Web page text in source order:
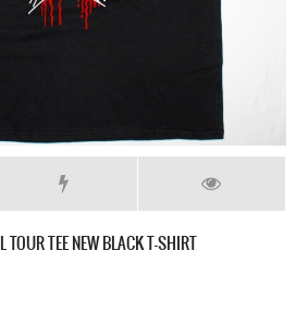
BABYMETAL DEATH NEW BLACK T-SHIRT